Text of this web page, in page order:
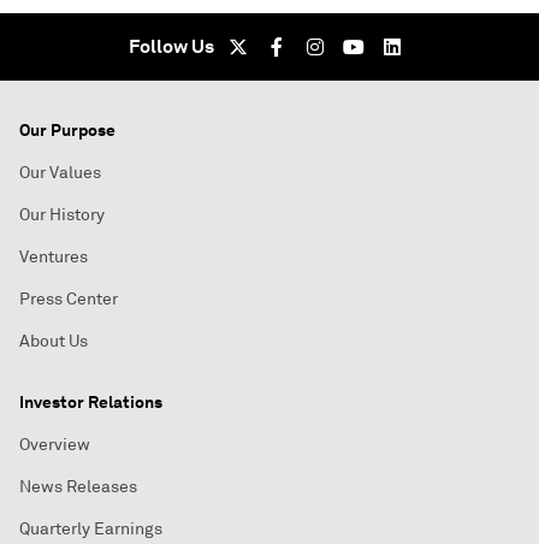
Follow Us
Our Purpose
Our Values
Our History
Ventures
Press Center
About Us
Investor Relations
Overview
News Releases
Quarterly Earnings